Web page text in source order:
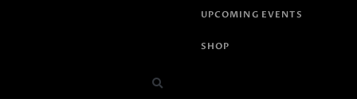
UPCOMING EVENTS
SHOP